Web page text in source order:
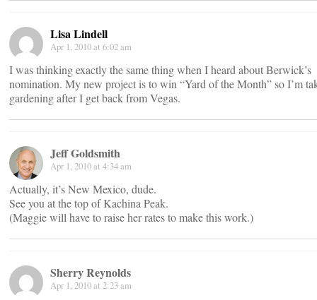
Lisa Lindell
Apr 1, 2010 at 6:02 am
I was thinking exactly the same thing when I heard about Berwick’s
nomination. My new project is to win “Yard of the Month” so I’m
gardening after I get back from Vegas.
Jeff Goldsmith
Apr 1, 2010 at 4:34 am
Actually, it’s New Mexico, dude.
See you at the top of Kachina Peak.
(Maggie will have to raise her rates to make this work.)
Sherry Reynolds
Apr 1, 2010 at 2:23 am